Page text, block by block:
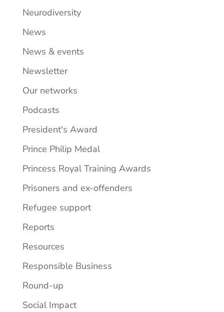
Neurodiversity
News
News & events
Newsletter
Our networks
Podcasts
President's Award
Prince Philip Medal
Princess Royal Training Awards
Prisoners and ex-offenders
Refugee support
Reports
Resources
Responsible Business
Round-up
Social Impact